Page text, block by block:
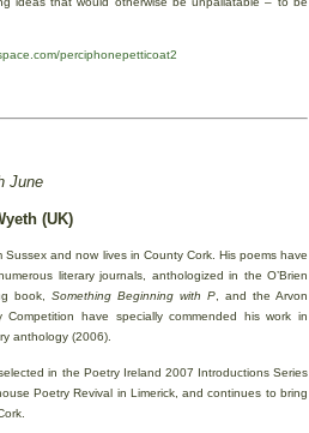
perciphonepetticoat2
June
(UK)
Sussex and now lives in County Cork. His poems have
literary journals, anthologized in the O’Brien
book, Something Beginning with P , and the Arvon
Competition have specially commended his work in
anthology (2006).
in the Poetry Ireland 2007 Introductions Series
Poetry Revival in Limerick, and continues to bring